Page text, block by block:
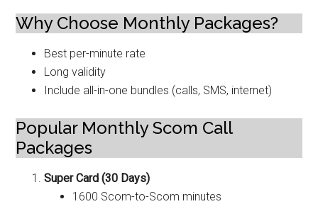
Why Choose Monthly Packages?
Best per-minute rate
Long validity
Include all-in-one bundles (calls, SMS, internet)
Popular Monthly Scom Call
Packages
Super Card (30 Days)
1600 Scom-to-Scom minutes